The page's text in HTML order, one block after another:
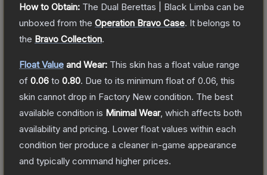
How to Obtain: The Dual Berettas | Black Limba can be
unboxed from the Operation Bravo Case. It belongs to
the Bravo Collection.
Float Value and Wear: This skin has a float value range
of 0.06 to 0.80. Due to its minimum float of 0.06 , this
skin cannot drop in Factory New condition. The best
available condition is Minimal Wear, which affects both
availability and pricing. Lower float values within each
condition tier produce a cleaner in-game appearance
and typically command higher prices.